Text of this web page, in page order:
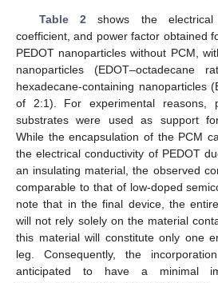
Table 2 shows the electrical
coefficient, and power factor obtained
PEDOT nanoparticles without PCM,
nanoparticles
hexadecane-containing nanoparticles
of 2:1). For experimental reasons,
substrates were used as support
While the encapsulation of the PCM
the electrical conductivity of PEDOT
an insulating material, the observed
comparable to that of low-doped
note that in the final device, the
will not rely solely on the material
this material will constitute only one
leg. Consequently, the
anticipated to have a minimal